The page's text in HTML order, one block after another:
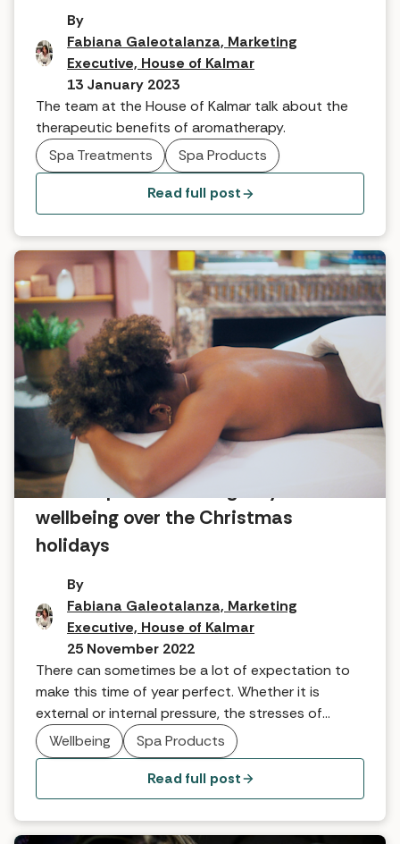
By
Fabiana Galeotalanza, Marketing
Executive, House of Kalmar
13 January 2023
The team at the House of Kalmar talk about the
therapeutic benefits of aromatherapy.
Spa Treatments
Spa Products
Read full post
Seven tips for focusing on your
wellbeing over the Christmas
holidays
By
Fabiana Galeotalanza, Marketing
Executive, House of Kalmar
25 November 2022
There can sometimes be a lot of expectation to
make this time of year perfect. Whether it is
external or internal pressure, the stresses of
budget, gifting, throwing the perfect party,
cooking the best food and so on can be
overwhelming. Here are seven wonderful ways to
enjoy the holiday season and focus on your
wellbeing from our team at the House of Kalmar.
Wellbeing Spa Products
Read full post